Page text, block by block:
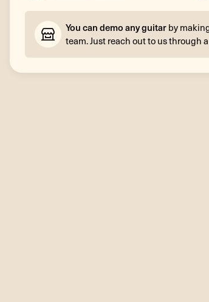
You can demo any guitar by
team. Just reach out to us through a